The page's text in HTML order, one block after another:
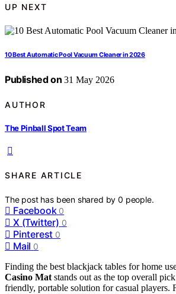
UP NEXT
10 Best Automatic Pool Vacuum Cleaner in 2026
Published on 31 May 2026
AUTHOR
The Pinball Spot Team
SHARE ARTICLE
The post has been shared by0 people.
Facebook 0
X (Twitter) 0
Pinterest 0
Mail 0
Finding the best blackjack tables for home
Casino Mat stands out as the top overall
friendly, portable solution for casual players.